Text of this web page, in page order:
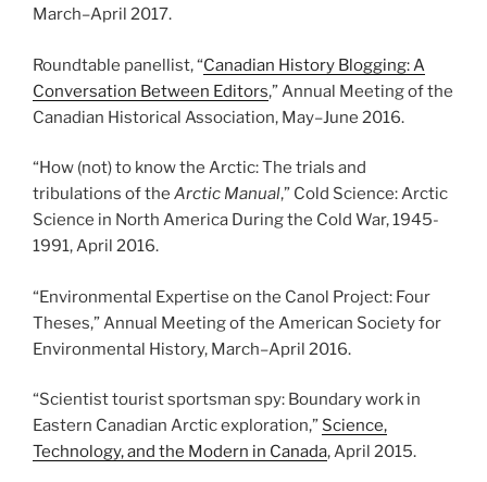
March–April 2017.
Roundtable panellist, “Canadian History Blogging: A
Conversation Between Editors,” Annual Meeting of the
Canadian Historical Association, May–June 2016.
“How (not) to know the Arctic: The trials and
tribulations of the Arctic Manual,” Cold Science: Arctic
Science in North America During the Cold War, 1945-
1991, April 2016.
“Environmental Expertise on the Canol Project: Four
Theses,” Annual Meeting of the American Society for
Environmental History, March–April 2016.
“Scientist tourist sportsman spy: Boundary work in
Eastern Canadian Arctic exploration,” Science,
Technology, and the Modern in Canada, April 2015.